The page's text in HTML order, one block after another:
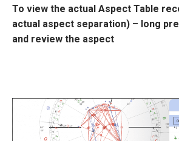
To view the actual Aspect Table
actual aspect separation) – long
and review the aspect